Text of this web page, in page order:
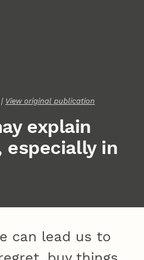
| View original publication
explain
in
can lead us to